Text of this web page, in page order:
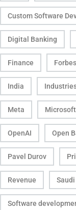
Custom Software
Digital Banking
Finance Forbes
India
Meta Microsoft
OpenAI Open
Pavel Durov
Revenue
Software